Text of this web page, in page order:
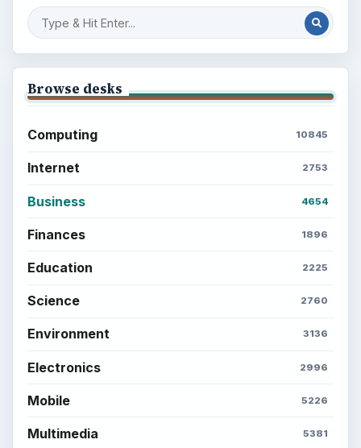
Browse desks
Computing 10845
Internet 2753
Business 4654
Finances 1896
Education 2225
Science 2760
Environment 3136
Electronics 2996
Mobile 5226
Multimedia 5381